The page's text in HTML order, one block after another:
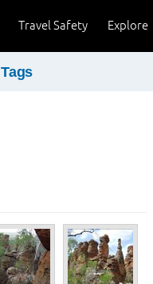
Explore
Travel Safety
Tags